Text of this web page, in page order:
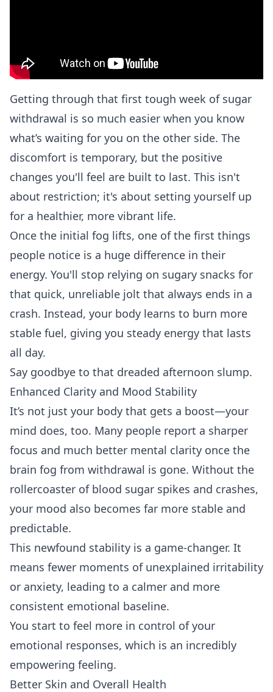
Getting through that first tough week of sugar
withdrawal is so much easier when you know
what’s waiting for you on the other side. The
discomfort is temporary, but the positive
changes you'll feel are built to last. This isn't
about restriction; it's about setting yourself up
for a healthier, more vibrant life.
Once the initial fog lifts, one of the first things
people notice is a huge difference in their
energy. You'll stop relying on sugary snacks for
that quick, unreliable jolt that always ends in a
crash. Instead, your body learns to burn more
stable fuel, giving you steady energy that lasts
all day.
Say goodbye to that dreaded afternoon slump.
Enhanced Clarity and Mood Stability
It’s not just your body that gets a boost—your
mind does, too. Many people report a sharper
focus and much better mental clarity once the
brain fog from withdrawal is gone. Without the
rollercoaster of blood sugar spikes and crashes,
your mood also becomes far more stable and
predictable.
This newfound stability is a game-changer. It
means fewer moments of unexplained irritability
or anxiety, leading to a calmer and more
consistent emotional baseline.
You start to feel more in control of your
emotional responses, which is an incredibly
empowering feeling.
Better Skin and Overall Health